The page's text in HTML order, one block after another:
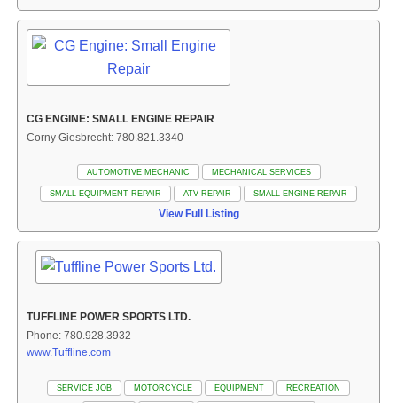
CG ENGINE: SMALL ENGINE REPAIR
Corny Giesbrecht: 780.821.3340
AUTOMOTIVE MECHANIC MECHANICAL SERVICES
SMALL EQUIPMENT REPAIR ATV REPAIR SMALL ENGINE REPAIR
View Full Listing
TUFFLINE POWER SPORTS LTD.
Phone: 780.928.3932
www.Tuffline.com
SERVICE JOB MOTORCYCLE EQUIPMENT RECREATION